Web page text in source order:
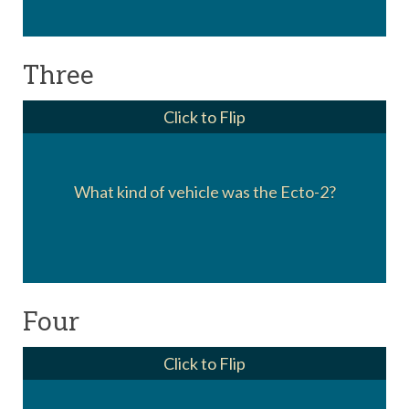
Three
What kind of vehicle was the Ecto-2?
Click to Flip
was an autogyro (or helicopter).
Four
Click to Flip